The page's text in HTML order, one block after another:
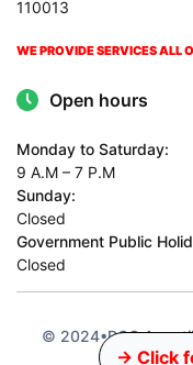
110013
WE PROVIDE SERVICES ALL
Open hours
Monday to Saturday:
9 A.M – 7 P.M
Sunday:
Closed
Government Public
Closed
© 2024•PCC
→ Click